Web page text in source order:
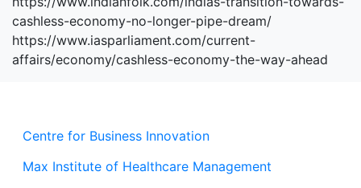
Centre for Business Innovation
Max Institute of Healthcare Management
cashless-economy-no-longer-pipe-dream/
https://www.iasparliament.com/current-
affairs/economy/cashless-economy-the-way-ahead